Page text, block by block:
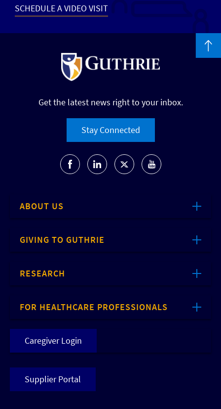
SCHEDULE A VIDEO VISIT
Get the latest news right to your inbox.
Stay Connected
ABOUT US
GIVING TO GUTHRIE
RESEARCH
FOR HEALTHCARE PROFESSIONALS
Caregiver Login
Supplier Portal